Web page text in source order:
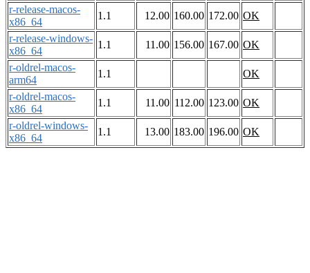
r-release-macos-
x86_64
1.1 12.00 160.00 172.00 OK
r-release-windows-
x86_64
1.1 11.00 156.00 167.00 OK
r-oldrel-macos-
arm64
1.1
OK
r-oldrel-macos-
x86_64
1.1 11.00 112.00 123.00 OK
r-oldrel-windows-
x86_64
1.1 13.00 183.00 196.00 OK